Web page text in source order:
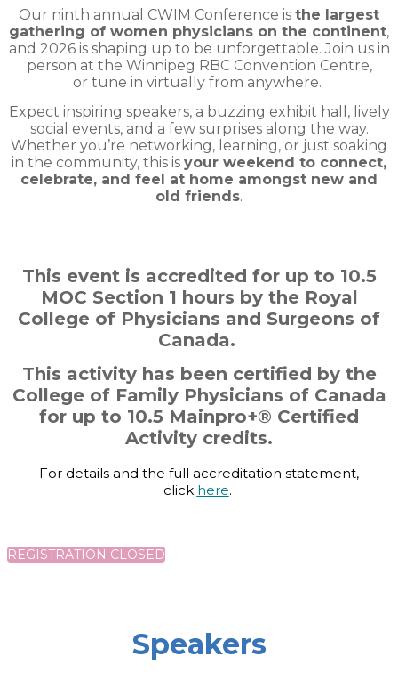
Our ninth annual CWIM Conference is the largest
gathering of women physicians on the continent,
and 2026 is shaping up to be unforgettable. Join us in
person at the Winnipeg RBC Convention Centre,
or tune in virtually from anywhere.
Expect inspiring speakers, a buzzing exhibit hall, lively
social events, and a few surprises along the way.
Whether you’re networking, learning, or just soaking
in the community, this is your weekend to connect,
celebrate, and feel at home amongst new and
old friends.
This event is accredited for up to 10.5
MOC Section 1 hours by the Royal
College of Physicians and Surgeons of
Canada.
This activity has been certified by the
College of Family Physicians of Canada
for up to 10.5 Mainpro+® Certified
Activity credits.
For details and the full accreditation statement,
click here.
REGISTRATION CLOSED
Speakers